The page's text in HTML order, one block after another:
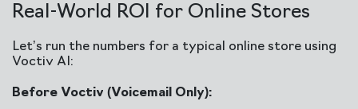
Real-World ROI for Online Stores
Let’s run the numbers for a typical online store using
Voctiv AI:
Before Voctiv (Voicemail Only):